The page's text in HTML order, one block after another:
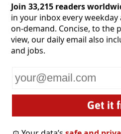
Join 33,215 readers
in your inbox every
on-demand. Concise, to the
view, our daily email also
and jobs.
email